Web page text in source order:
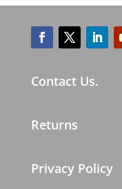
Contact Us.
Returns
Privacy Policy